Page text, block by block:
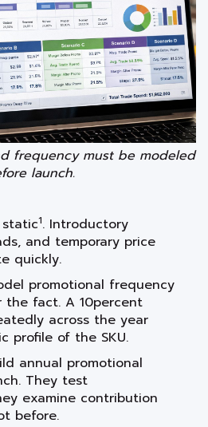
frequency must be modeled
launch.
1. Introductory
and temporary price
quickly.
promotional frequency
the fact. A 10percent
across the year
profile of the SKU.
annual promotional
They test
examine contribution
before.